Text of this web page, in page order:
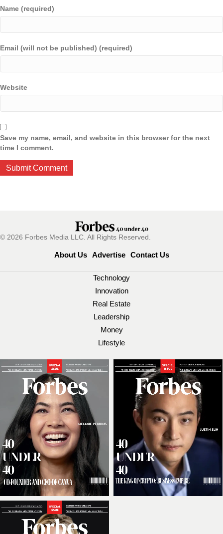
Name (required)
Email (will not be published) (required)
Website
Save my name, email, and website in this browser for the next
time I comment.
© 2026 Forbes Media LLC. All Rights Reserved.
About Us Advertise Contact Us
Technology
Innovation
Real Estate
Leadership
Money
Lifestyle